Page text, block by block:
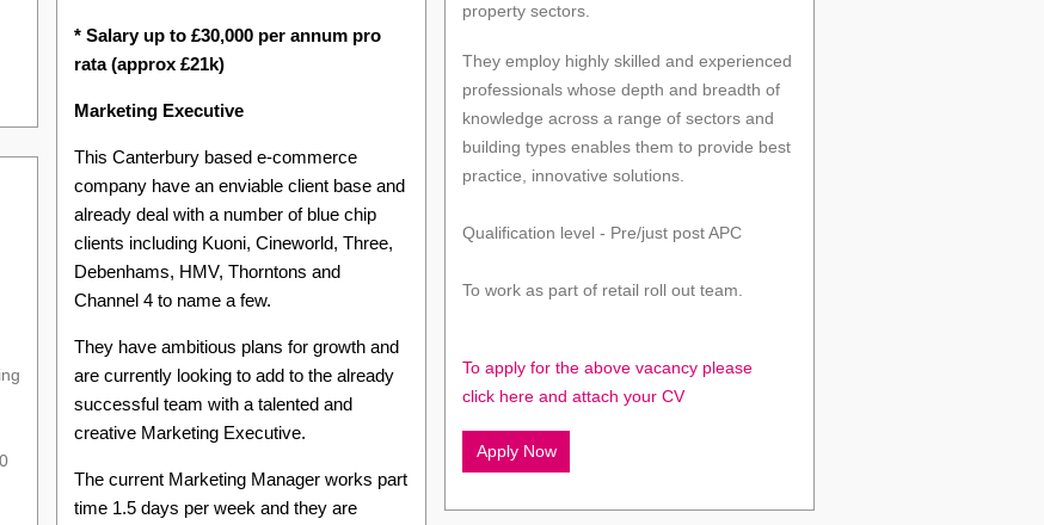
* Salary up to £30,000 per annum pro
rata (approx £21k)
Marketing Executive
This Canterbury based e-commerce
company have an enviable client base and
already deal with a number of blue chip
clients including Kuoni, Cineworld, Three,
Debenhams, HMV, Thorntons and
Channel 4 to name a few.
They have ambitious plans for growth and
are currently looking to add to the already
successful team with a talented and
creative Marketing Executive.
The current Marketing Manager works part
time 1.5 days per week and they are
property sectors.
They employ highly skilled and experienced
professionals whose depth and breadth of
knowledge across a range of sectors and
building types enables them to provide best
practice, innovative solutions.
Qualification level - Pre/just post APC
To work as part of retail roll out team.
To apply for the above vacancy please
click here and attach your CV
Apply Now